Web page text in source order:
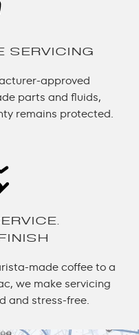
SERVICING
approved
parts and fluids,
remains protected.
made coffee to a
we make servicing
and stress-free.